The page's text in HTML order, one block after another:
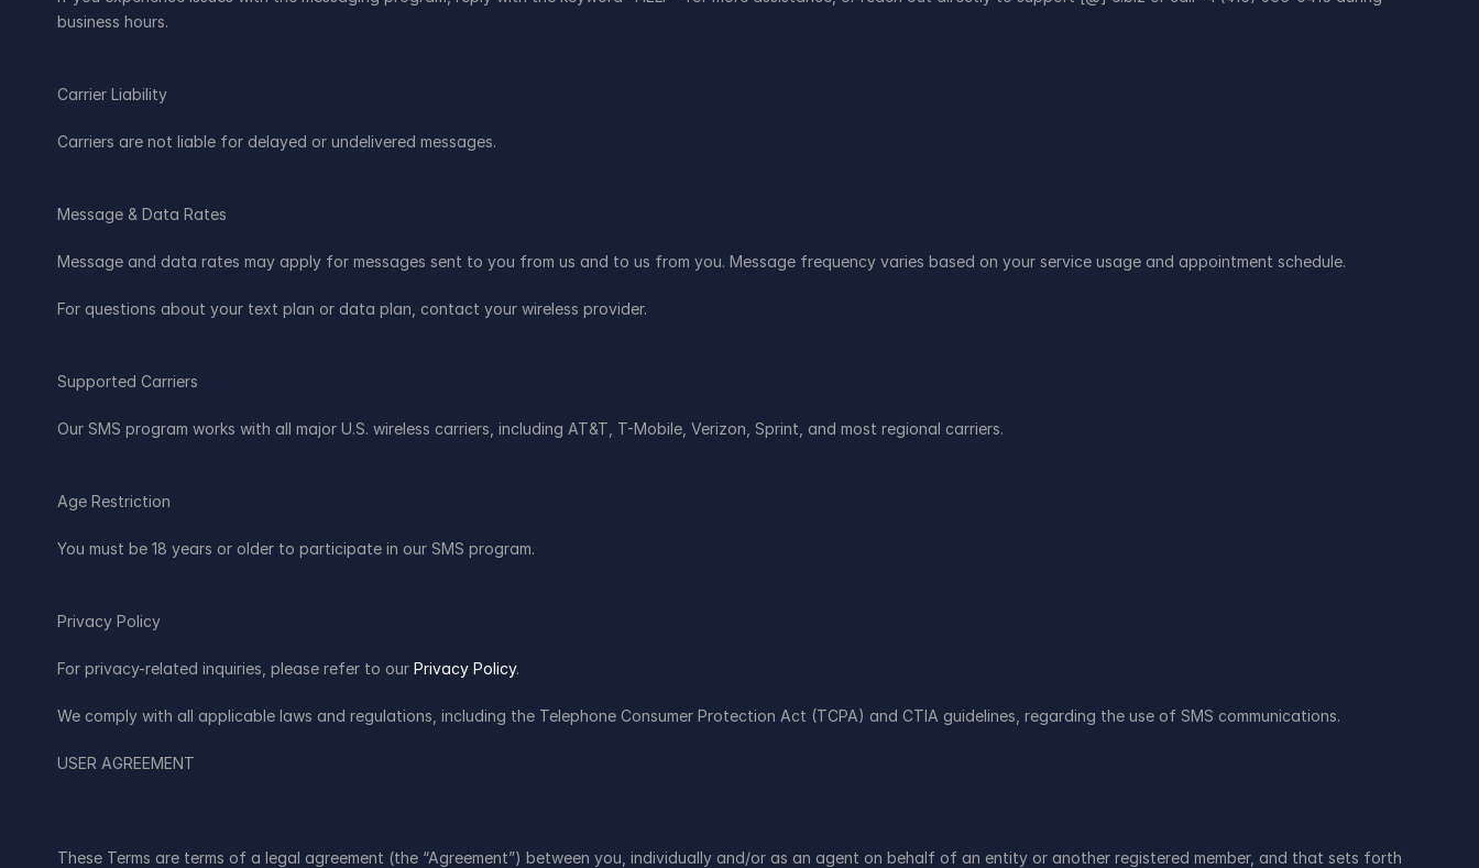
business hours.
Carrier Liability
Carriers are not liable for delayed or undelivered messages.
Message & Data Rates
Message and data rates may apply for messages sent to you from us and to us from you. Message frequency varies based on your service usage and appointment schedule.
For questions about your text plan or data plan, contact your wireless provider.
Supported Carriers
Our SMS program works with all major U.S. wireless carriers, including AT&T, T-Mobile, Verizon, Sprint, and most regional carriers.
Age Restriction
You must be 18 years or older to participate in our SMS program.
Privacy Policy
For privacy-related inquiries, please refer to our Privacy Policy.
We comply with all applicable laws and regulations, including the Telephone Consumer Protection Act (TCPA) and CTIA guidelines, regarding the use of SMS communications.
USER AGREEMENT
These Terms are terms of a legal agreement (the “Agreement”) between you, individually and/or as an agent on behalf of an entity or another registered member, and that sets forth